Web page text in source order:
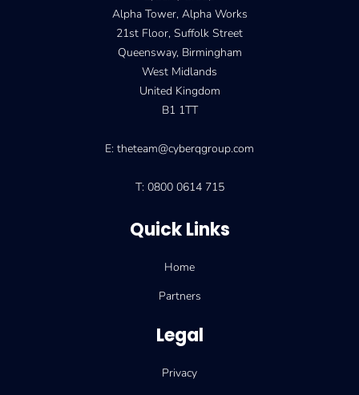
Alpha Tower, Alpha Works
21st Floor, Suffolk Street
Queensway, Birmingham
West Midlands
United Kingdom
B1 1TT
E: theteam@cyberqgroup.com
T: 0800 0614 715
Quick Links
Home
Partners
Legal
Privacy